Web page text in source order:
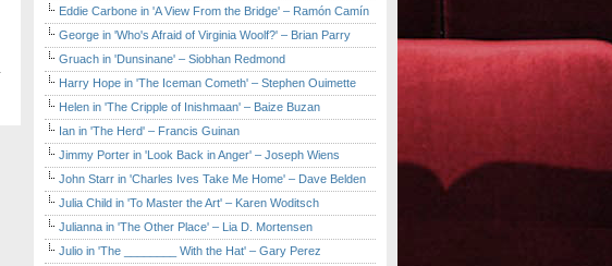
Eddie Carbone in 'A View From the Bridge' – Ramón Camín
George in 'Who's Afraid of Virginia Woolf?' – Brian Parry
Gruach in 'Dunsinane' – Siobhan Redmond
Harry Hope in 'The Iceman Cometh' – Stephen Ouimette
Helen in 'The Cripple of Inishmaan' – Baize Buzan
Ian in 'The Herd' – Francis Guinan
Jimmy Porter in 'Look Back in Anger' – Joseph Wiens
John Starr in 'Charles Ives Take Me Home' – Dave Belden
Julia Child in 'To Master the Art' – Karen Woditsch
Julianna in 'The Other Place' – Lia D. Mortensen
Julio in 'The ________ With the Hat' – Gary Perez